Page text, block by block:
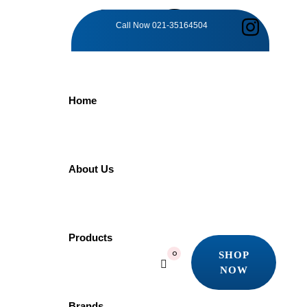
Call Now 021-35164504
Home
About Us
Products
0
SHOP
NOW
TAG: